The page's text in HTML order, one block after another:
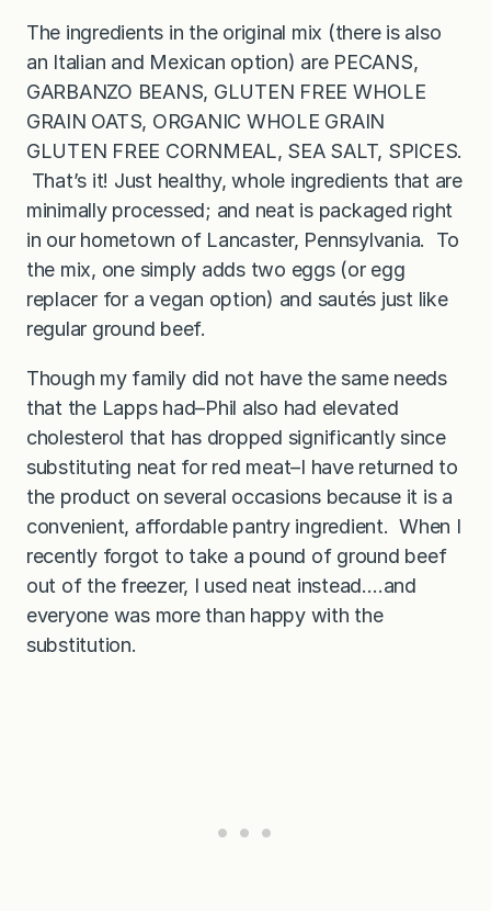
The ingredients in the original mix (there is also
an Italian and Mexican option) are PECANS,
GARBANZO BEANS, GLUTEN FREE WHOLE
GRAIN OATS, ORGANIC WHOLE GRAIN
GLUTEN FREE CORNMEAL, SEA SALT, SPICES.
That’s it! Just healthy, whole ingredients that are
minimally processed; and neat is packaged right
in our hometown of Lancaster, Pennsylvania. To
the mix, one simply adds two eggs (or egg
replacer for a vegan option) and sautés just like
regular ground beef.
Though my family did not have the same needs
that the Lapps had–Phil also had elevated
cholesterol that has dropped significantly since
substituting neat for red meat–I have returned to
the product on several occasions because it is a
convenient, affordable pantry ingredient. When I
recently forgot to take a pound of ground beef
out of the freezer, I used neat instead….and
everyone was more than happy with the
substitution.